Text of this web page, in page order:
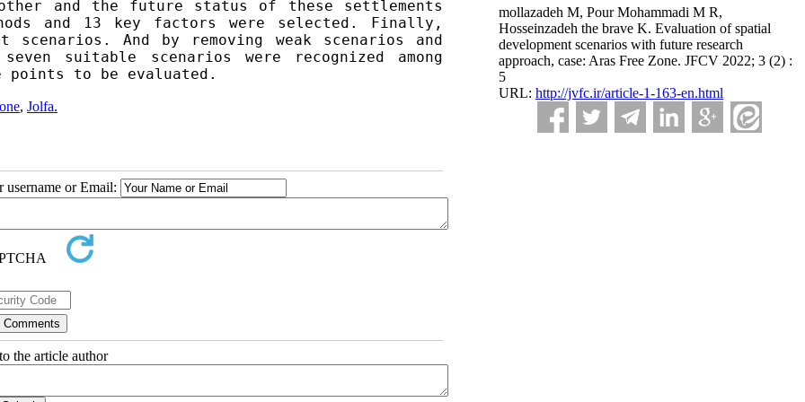
mollazadeh M, Pour Mohammadi M R,
Hosseinzadeh the brave K. Evaluation of spatial
development scenarios with future research
approach, case: Aras Free Zone. JFCV 2022; 3 (2) :
5
URL: http://jvfc.ir/article-1-163-en.html
and the future status of these settlements
and 13 key factors were selected. Finally,
scenarios.
And by removing weak scenarios and
suitable scenarios were recognized among
to be evaluated.
, Jolfa.
username or Email:
the article author